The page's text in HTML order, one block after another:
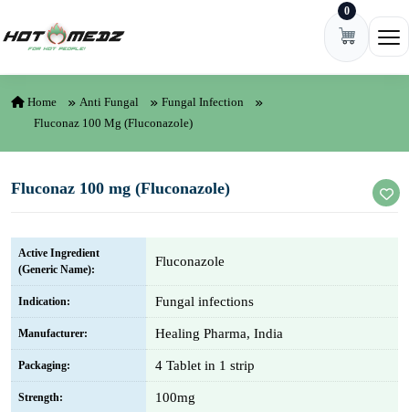
0
Home Anti Fungal
Fungal Infection
Fluconaz 100 Mg (Fluconazole)
Fluconaz 100 mg (Fluconazole)
Active Ingredient
(Generic Name):
Fluconazole
Indication: Fungal infections
Manufacturer: Healing Pharma, India
Packaging: 4 Tablet in 1 strip
Strength: 100mg